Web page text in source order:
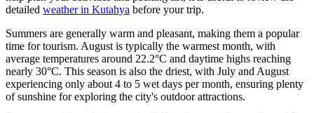
detailed weather in Kutahya before your trip.
Summers are generally warm and pleasant, making them a popular
time for tourism. August is typically the warmest month, with
average temperatures around 22.2°C and daytime highs reaching
nearly 30°C. This season is also the driest, with July and August
experiencing only about 4 to 5 wet days per month, ensuring plenty
of sunshine for exploring the city's outdoor attractions.